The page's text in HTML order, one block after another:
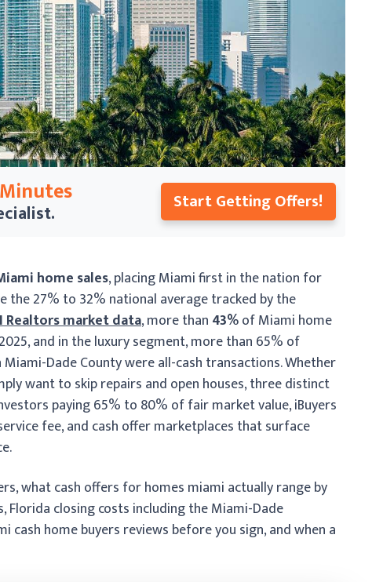
Start Getting Offers!
home sales, placing Miami first in the nation for
the 27% to 32% national average tracked by the
Realtors market data, more than 43%of Miami home
and in the luxury segment, more than 65% of
Dade County were all-cash transactions. Whether
want to skip repairs and open houses, three distinct
paying 65% to 80% of fair market value, iBuyers
fee, and cash offer marketplaces that surface
what cash offers for homes miami actually range by
Florida closing costs including the Miami-Dade
home buyers reviews before you sign, and when a